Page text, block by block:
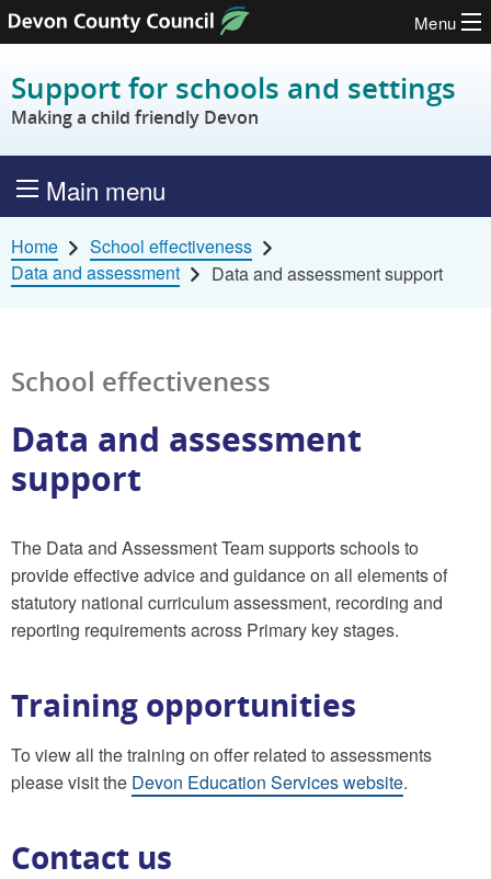
Skip to content
Menu
Support for schools and settings
Making a child friendly Devon
Main menu
Home
School effectiveness
Data and assessment
Data and assessment support
School effectiveness
Data and assessment
support
The Data and Assessment Team supports schools to
provide effective advice and guidance on all elements of
statutory national curriculum assessment, recording and
reporting requirements across Primary key stages.
Training opportunities
To view all the training on offer related to assessments
pleasevisit the Devon Education Services website.
Contact us